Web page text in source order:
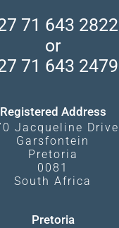
in Southern Africa
71 643 2822
or
71 643 2479
Registered Address
Jacqueline Drive
Garsfontein
Pretoria
0081
South Africa
Pretoria